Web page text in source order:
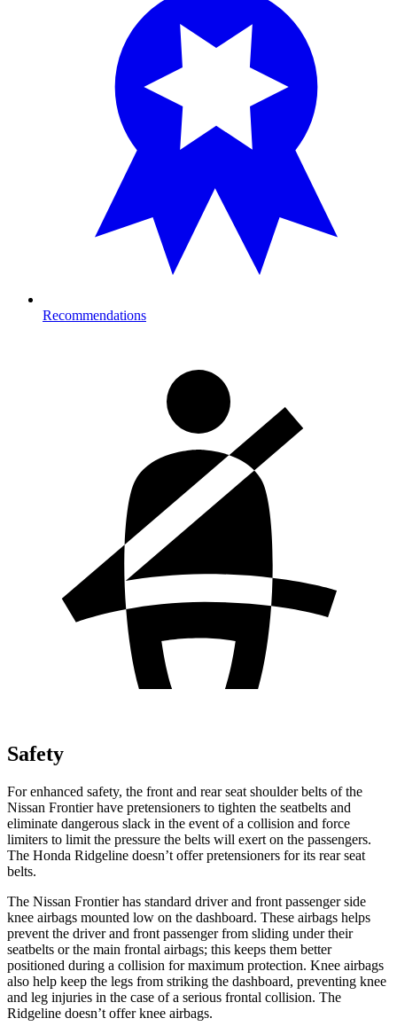
Recommendations
Safety
For enhanced safety, the front and rear seat shoulder belts of the
Nissan Frontier have pretensioners to tighten the seatbelts and
eliminate dangerous slack in the event of a collision and force
limiters to limit the pressure the belts will exert on the passengers.
The Honda Ridgeline doesn’t offer pretensioners for its rear seat
belts.
The Nissan Frontier has standard driver and front passenger side
knee airbags mounted low on the dashboard. These airbags helps
prevent the driver and front passenger from sliding under their
seatbelts or the main frontal airbags; this keeps them better
positioned during a collision for maximum protection. Knee airbags
also help keep the legs from striking the dashboard, preventing knee
and leg injuries in the case of a serious frontal collision. The
Ridgeline doesn’t offer knee airbags.